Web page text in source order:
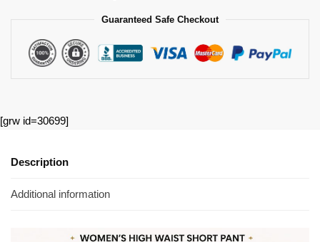
Guaranteed Safe Checkout
[grw id=30699]
Description
Additional information